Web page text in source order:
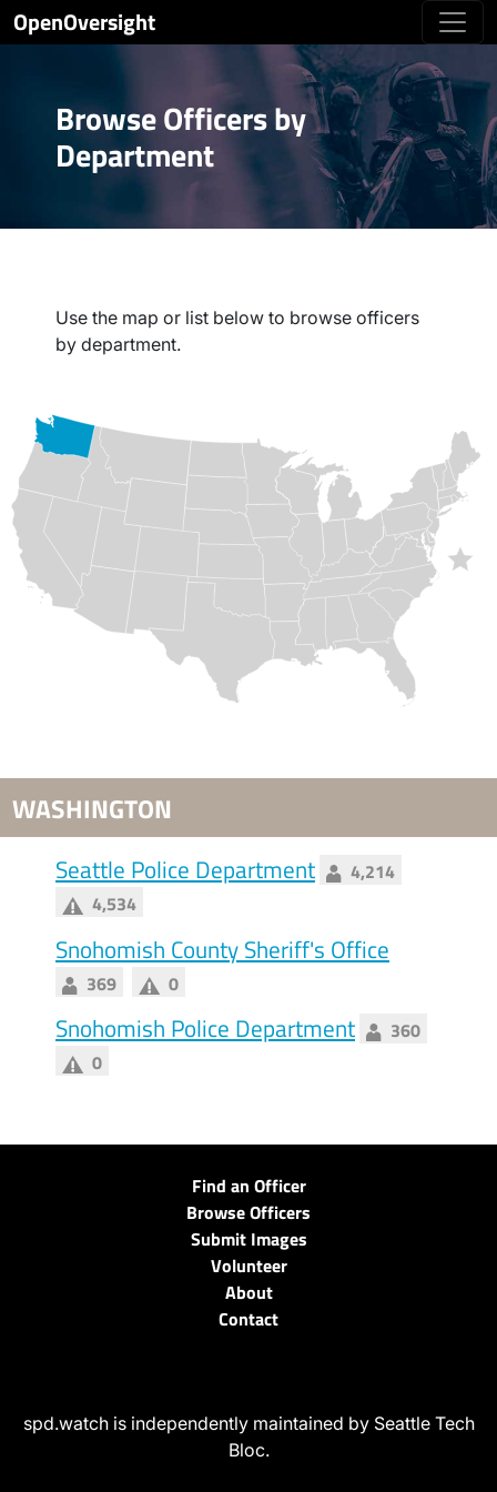
OpenOversight
Browse Officers by
Department
Use the map or list below to browse officers
by department.
WASHINGTON
Seattle Police Department
4,214
4,534
Snohomish County Sheriff's Office
369 0
Snohomish Police Department
360
0
Find an Officer
Browse Officers
Submit Images
Volunteer
About
Contact
spd.watch is independently maintained by Seattle Tech
Bloc.